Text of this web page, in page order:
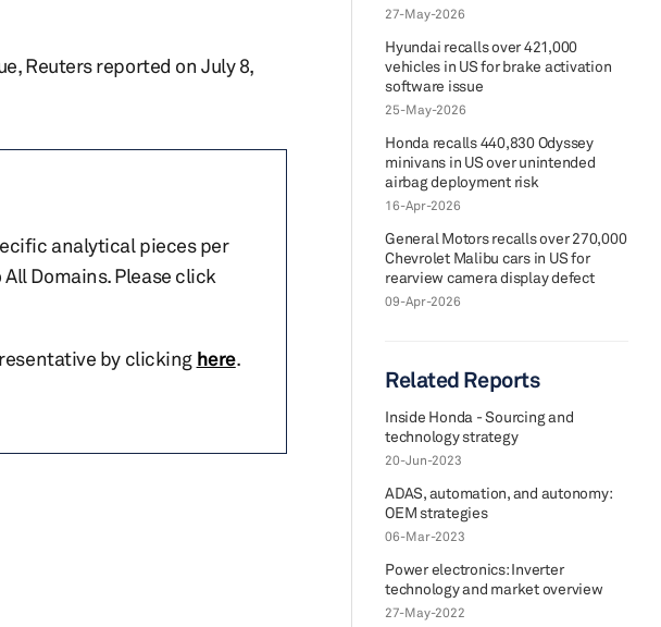
Reuters reported on July 8,
analytical pieces per
Domains. Please click
by clicking here.
27-May-2026
Hyundai recalls over 421,000
vehicles in US for brake activation
software issue
25-May-2026
Honda recalls 440,830 Odyssey
minivans in US over unintended
airbag deployment risk
16-Apr-2026
General Motors recalls over 270,000
Chevrolet Malibu cars in US for
rearview camera display defect
09-Apr-2026
Related Reports
Inside Honda - Sourcing and
technology strategy
20-Jun-2023
ADAS, automation, and autonomy:
OEM strategies
06-Mar-2023
Power electronics: Inverter
technology and market overview
27-May-2022